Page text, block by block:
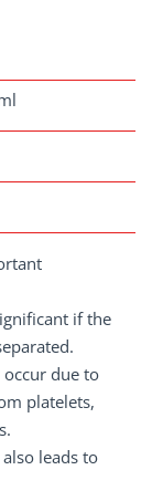
if the
due to
platelets,
leads to